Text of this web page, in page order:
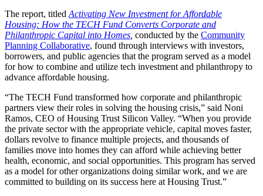
The report, titled Activating New Investment for Affordable
Housing: How the TECH Fund Converts Corporate and
Philanthropic Capital into Homes, conducted by the Community
Planning Collaborative, found through interviews with investors,
borrowers, and public agencies that the program served as a model
for how to combine and utilize tech investment and philanthropy to
advance affordable housing.
“The TECH Fund transformed how corporate and philanthropic
partners view their roles in solving the housing crisis,” said Noni
Ramos, CEO of Housing Trust Silicon Valley. “When you provide
the private sector with the appropriate vehicle, capital moves faster,
dollars revolve to finance multiple projects, and thousands of
families move into homes they can afford while achieving better
health, economic, and social opportunities. This program has served
as a model for other organizations doing similar work, and we are
committed to building on its success here at Housing Trust.”